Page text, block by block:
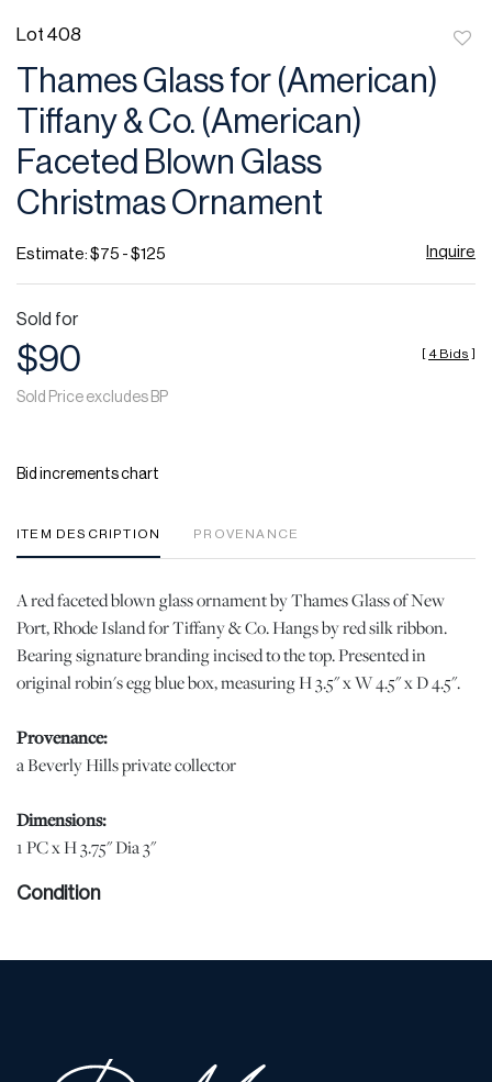
Lot 408
Thames Glass for (American)
Tiffany & Co. (American)
Faceted Blown Glass
Christmas Ornament
Estimate: $75 - $125 Inquire
Sold for
$90
Sold Price excludes BP
[ 4 Bids ]
Bid increments chart
ITEM DESCRIPTION PROVENANCE
A red faceted blown glass ornament by Thames Glass of New
Port, Rhode Island for Tiffany & Co. Hangs by red silk ribbon.
Bearing signature branding incised to the top. Presented in
original robin's egg blue box, measuring H 3.5" x W 4.5" x D 4.5".
Provenance:
a Beverly Hills private collector
Dimensions:
1 PC x H 3.75" Dia 3"
Condition
losses were observed to the glass. | Please note all lots show signs